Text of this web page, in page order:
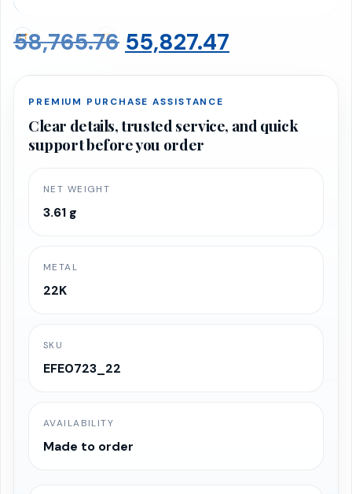
58,765.76 Original
price
was:
₹58,765.76.
55,827.47
price
is:
PREMIUM PURCHASE ASSISTANCE
Clear details, trusted service, and quick
support before you order
NET WEIGHT
3.61 g
METAL
22K
SKU
EFE0723_22
AVAILABILITY
Made to order